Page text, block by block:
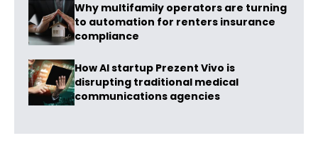
Why multifamily operators are turning
to automation for renters insurance
compliance
How AI startup Prezent Vivo is
disrupting traditional medical
communications agencies